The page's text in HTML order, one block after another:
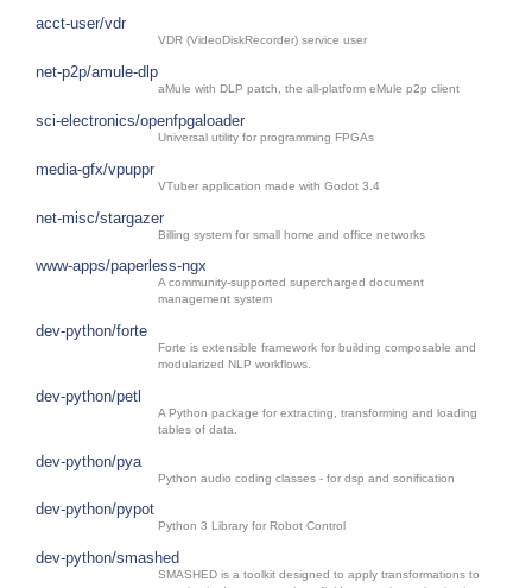
acct-user/vdr
VDR (VideoDiskRecorder) service user
net-p2p/amule-dlp
aMule with DLP patch, the all-platform eMule p2p client
sci-electronics/openfpgaloader
Universal utility for programming FPGAs
media-gfx/vpuppr
VTuber application made with Godot 3.4
net-misc/stargazer
Billing system for small home and office networks
www-apps/paperless-ngx
A community-supported supercharged document
management system
dev-python/forte
Forte is extensible framework for building composable and
modularized NLP workflows.
dev-python/petl
A Python package for extracting, transforming and loading
tables of data.
dev-python/pya
Python audio coding classes - for dsp and sonification
dev-python/pypot
Python 3 Library for Robot Control
dev-python/smashed
SMASHED is a toolkit designed to apply transformations to